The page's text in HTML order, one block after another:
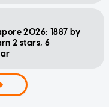
2026: 1887 by
2 stars, 6